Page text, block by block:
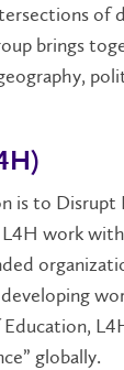
of
brings
is to
work
globally.